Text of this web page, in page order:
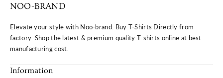
NOO-BRAND
Elevate your style with Noo-brand. Buy T-Shirts Directly from
factory. Shop the latest & premium quality T-shirts online at best
manufacturing cost.
Information